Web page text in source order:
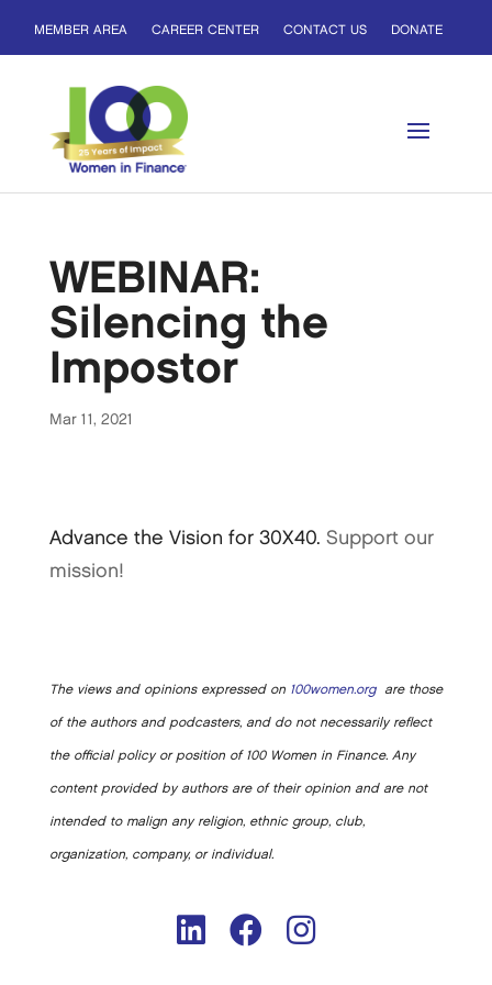
MEMBER AREA CAREER CENTER CONTACT US DONATE
WEBINAR:
Silencing the
Impostor
Mar 11, 2021
Advance the Vision for 30X40. Support our
mission!
The views and opinions expressed on 100women.orgare those
of the authors and podcasters, and do not necessarily reflect
the official policy or position of 100 Women in Finance. Any
content provided by authors are of their opinion and are not
intended to malign any religion, ethnic group, club,
organization, company, or individual.